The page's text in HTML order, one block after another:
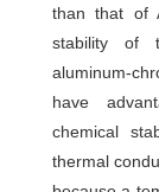
than that of
stability of
aluminum-
have
chemical
thermal